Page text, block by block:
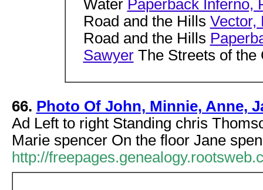
Water Paperback Inferno,
Road and the Hills Vector,
Road and the Hills
SawyerThe Streets of the
66. Photo Of John, Minnie, Anne,
Ad Left to right Standing chris
Marie spencer On the floor Jane
http://